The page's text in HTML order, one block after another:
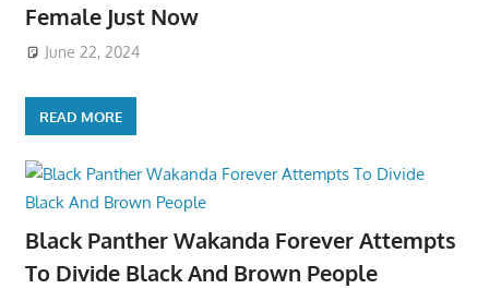
Female Just Now
June 22, 2024
READ MORE
Black Panther Wakanda Forever Attempts
To Divide Black And Brown People